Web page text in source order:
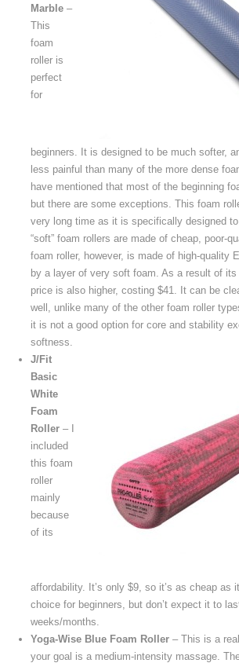
Marble–
This
foam
roller is
perfect
for
beginners. It is designed to be much softer,
less painful than many of the more dense
have mentioned that most of the beginning
but there are some exceptions. This foam
very long time as it is specifically designed
“soft” foam rollers are made of cheap, poor-
foam roller, however, is made of high-quality
by a layer of very soft foam. As a result of
price is also higher, costing $41. It can be
well, unlike many of the other foam roller
it is not a good option for core and stability
softness.
J/Fit
Basic
White
Foam
Roller – I
included
this foam
roller
mainly
because
of its
affordability. It’s only $9, so it’s as cheap as
choice for beginners, but don’t expect it to
weeks/months.
Yoga-Wise Blue Foam Roller – This is a
your goal is a medium-intensity massage.